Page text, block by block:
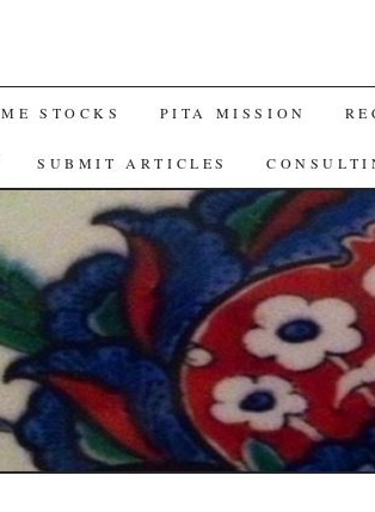
ME STOCKS PITA MISSION
SUBMIT ARTICLES